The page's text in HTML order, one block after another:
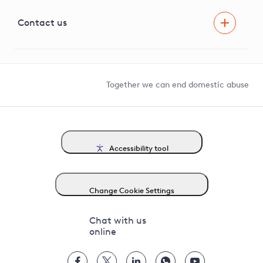
G81 Library
Contact us
Together we can end domestic abuse
Accessibility tool
Change Cookie Settings
Chat with us
online